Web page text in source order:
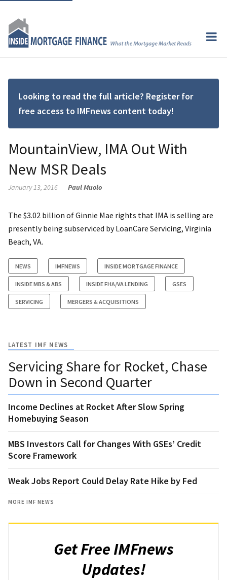
Looking to read the full article? Register for
free access to IMFnews content today!
MountainView, IMA Out With
New MSR Deals
January 13, 2016 Paul Muolo
The $3.02 billion of Ginnie Mae rights that IMA is selling are
presently being subserviced by LoanCare Servicing, Virginia
Beach, VA.
NEWS IMFNEWS INSIDE MORTGAGE FINANCE
INSIDE MBS & ABS INSIDE FHA/VA LENDING GSES
SERVICING MERGERS & ACQUISITIONS
LATEST IMF NEWS
Servicing Share for Rocket, Chase
Down in Second Quarter
Income Declines at Rocket After Slow Spring
Homebuying Season
MBS Investors Call for Changes With GSEs’ Credit
Score Framework
Weak Jobs Report Could Delay Rate Hike by Fed
MORE IMF NEWS
Get Free IMFnews
Updates!